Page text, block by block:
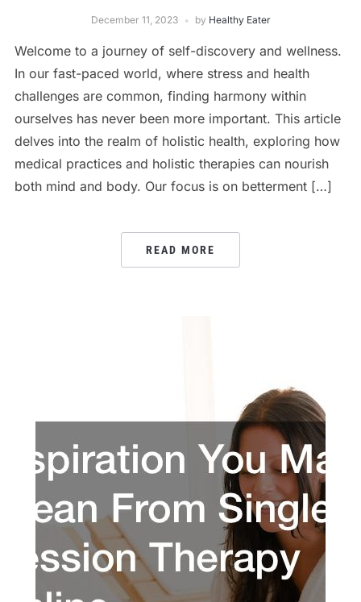
December 11, 2023 by Healthy Eater
Welcome to a journey of self-discovery and wellness.
In our fast-paced world, where stress and health
challenges are common, finding harmony within
ourselves has never been more important. This article
delves into the realm of holistic health, exploring how
medical practices and holistic therapies can nourish
both mind and body. Our focus is on betterment […]
READ MORE